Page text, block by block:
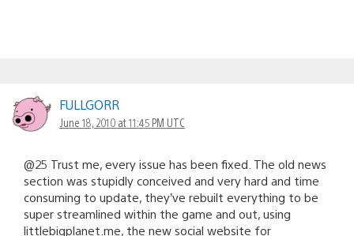
FULLGORR
June 18, 2010 at 11:45 PM UTC
@25 Trust me, every issue has been fixed. The old news
section was stupidly conceived and very hard and time
consuming to update, they’ve rebuilt everything to be
super streamlined within the game and out, using
littlebigplanet.me, the new social website for